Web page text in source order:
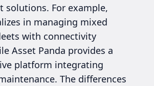
solutions. For example,
in managing mixed
with connectivity
Asset Panda provides a
platform integrating
The differences